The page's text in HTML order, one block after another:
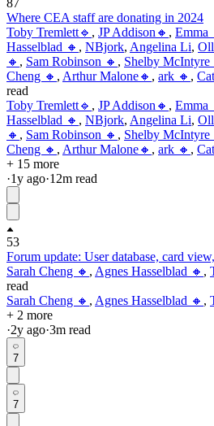
87
Where CEA staff are donating in 2024
Toby Tremlett🔹 , JP Addison🔸 ,
Hasselblad 🔸 , NBjork, Angelina Li,
🔸 , Sam Robinson 🔸 , Shelby McIntyre
Cheng 🔸 , Arthur Malone🔸 , ark 🔸 ,
read
Toby Tremlett🔹 , JP Addison🔸 ,
Hasselblad 🔸 , NBjork, Angelina Li,
🔸 , Sam Robinson 🔸 , Shelby McIntyre
Cheng 🔸 , Arthur Malone🔸 , ark 🔸 ,
+ 15 more
·1y ago·12m read
53
Forum update: User database, card
Sarah Cheng 🔸 , Agnes Hasselblad 🔸 ,
read
Sarah Cheng 🔸 , Agnes Hasselblad 🔸 ,
+ 2 more
·2y ago·3m read
7
7